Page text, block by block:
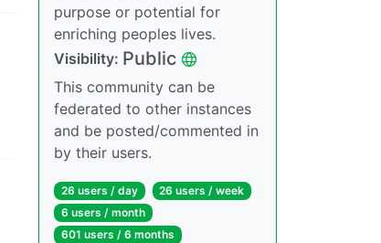
purpose or potential for
enriching peoples lives.
Visibility: Public
This community can be
federated to other instances
and be posted/commented in
by their users.
26 users / day
26 users / week
6 users / month
601 users / 6 months